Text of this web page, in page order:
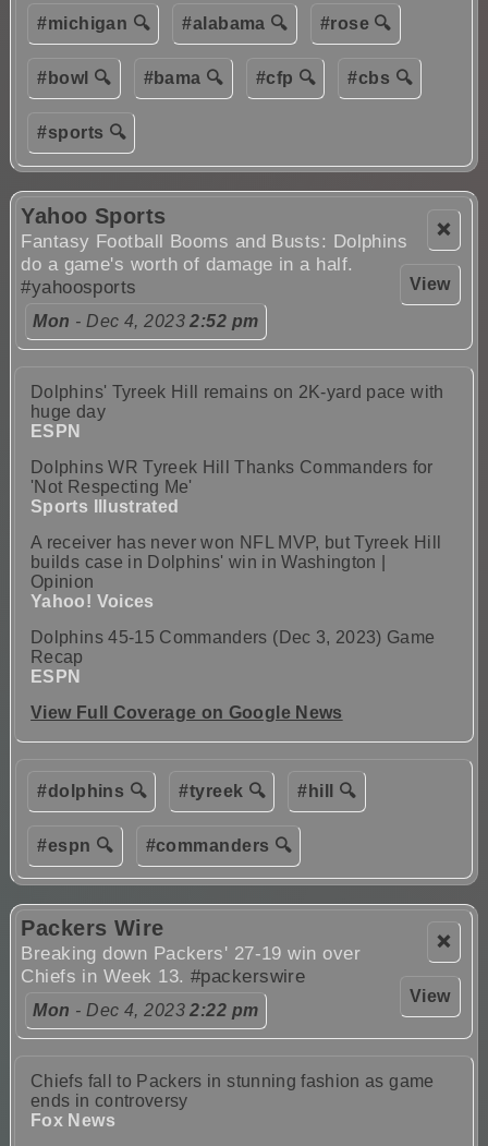
#michigan 🔍 #alabama 🔍 #rose 🔍
#bowl 🔍 #bama 🔍 #cfp 🔍 #cbs 🔍
#sports 🔍
❌
View
Yahoo Sports
Fantasy Football Booms and Busts: Dolphins
do a game's worth of damage in a half.
#yahoosports
Mon - Dec 4, 20232:52 pm
Dolphins' Tyreek Hill remains on 2K-yard pace with
huge day
ESPN
Dolphins WR Tyreek Hill Thanks Commanders for
'Not Respecting Me'
Sports Illustrated
A receiver has never won NFL MVP, but Tyreek Hill
builds case in Dolphins' win in Washington |
Opinion
Yahoo! Voices
Dolphins 45-15 Commanders (Dec 3, 2023) Game
Recap
ESPN
View Full Coverage on Google News
#dolphins 🔍 #tyreek 🔍 #hill 🔍
#espn 🔍 #commanders 🔍
❌
View
Packers Wire
Breaking down Packers' 27-19 win over
Chiefs in Week 13. #packerswire
Mon - Dec 4, 20232:22 pm
Chiefs fall to Packers in stunning fashion as game
ends in controversy
Fox News